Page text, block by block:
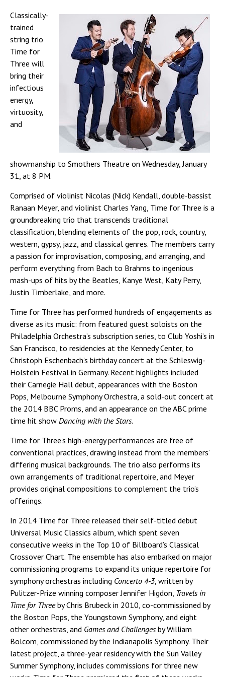
Classically-
trained
string trio
Time for
Three will
bring their
infectious
energy,
virtuosity,
and
showmanship to Smothers Theatre on Wednesday, January
31, at 8 PM.
Comprised of violinist Nicolas (Nick) Kendall, double-bassist
Ranaan Meyer, and violinist Charles Yang, Time for Three is a
groundbreaking trio that transcends traditional
classification, blending elements of the pop, rock, country,
western, gypsy, jazz, and classical genres. The members carry
a passion for improvisation, composing, and arranging, and
perform everything from Bach to Brahms to ingenious
mash-ups of hits by the Beatles, Kanye West, Katy Perry,
Justin Timberlake, and more.
Time for Three has performed hundreds of engagements as
diverse as its music: from featured guest soloists on the
Philadelphia Orchestra’s subscription series, to Club Yoshi’s in
San Francisco, to residencies at the Kennedy Center, to
Christoph Eschenbach’s birthday concert at the Schleswig-
Holstein Festival in Germany. Recent highlights included
their Carnegie Hall debut, appearances with the Boston
Pops, Melbourne Symphony Orchestra, a sold-out concert at
the 2014 BBC Proms, and an appearance on the ABC prime
time hit show Dancing with the Stars.
Time for Three’s high-energy performances are free of
conventional practices, drawing instead from the members’
differing musical backgrounds. The trio also performs its
own arrangements of traditional repertoire, and Meyer
provides original compositions to complement the trio’s
offerings.
In 2014 Time for Three released their self-titled debut
Universal Music Classics album, which spent seven
consecutive weeks in the Top 10 of Billboard’s Classical
Crossover Chart. The ensemble has also embarked on major
commissioning programs to expand its unique repertoire for
symphony orchestras including Concerto 4-3, written by
Pulitzer-Prize winning composer Jennifer Higdon, Travels in
Time for Threeby Chris Brubeck in 2010, co-commissioned by
the Boston Pops, the Youngstown Symphony, and eight
other orchestras, and Games and Challengesby William
Bolcom, commissioned by the Indianapolis Symphony. Their
latest project, a three-year residency with the Sun Valley
Summer Symphony, includes commissions for three new